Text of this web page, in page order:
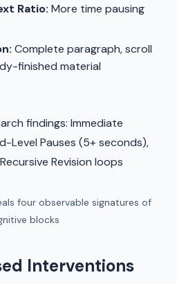
Ratio: More time pausing
Complete paragraph, scroll
finished material
four observable signatures of
blocks
Interventions